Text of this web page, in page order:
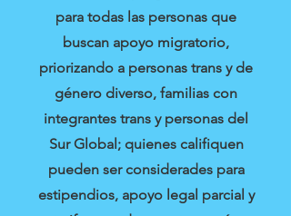
para todas las personas que
buscan apoyo migratorio,
priorizando a personas trans y de
género diverso, familias con
integrantes trans y personas del
Sur Global; quienes califiquen
pueden ser considerades para
estipendios, apoyo legal parcial y